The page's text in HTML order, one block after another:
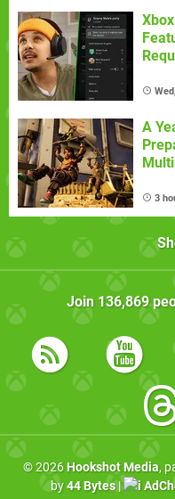
A
3
Join 136,869
© 2026 Hookshot Media,
by44 Bytes|